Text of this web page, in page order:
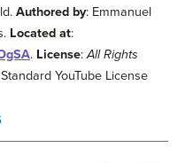
Authored by: Emmanuel
Located at:
. License:All Rights
YouTube License